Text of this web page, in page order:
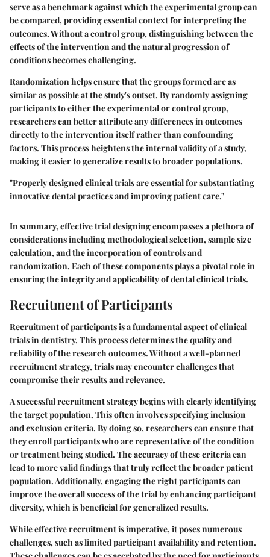
serve as a benchmark against which the experimental group can
be compared, providing essential context for interpreting the
outcomes. Without a control group, distinguishing between the
effects of the intervention and the natural progression of
conditions becomes challenging.
Randomization helps ensure that the groups formed are as
similar as possible at the study's outset. By randomly assigning
participants to either the experimental or control group,
researchers can better attribute any differences in outcomes
directly to the intervention itself rather than confounding
factors. This process heightens the internal validity of a study,
making it easier to generalize results to broader populations.
"Properly designed clinical trials are essential for substantiating
innovative dental practices and improving patient care."
In summary, effective trial designing encompasses a plethora of
considerations including methodological selection, sample size
calculation, and the incorporation of controls and
randomization. Each of these components plays a pivotal role in
ensuring the integrity and applicability of dental clinical trials.
Recruitment of Participants
Recruitment of participants is a fundamental aspect of clinical
trials in dentistry. This process determines the quality and
reliability of the research outcomes. Without a well-planned
recruitment strategy, trials may encounter challenges that
compromise their results and relevance.
A successful recruitment strategy begins with clearly identifying
the target population. This often involves specifying inclusion
and exclusion criteria. By doing so, researchers can ensure that
they enroll participants who are representative of the condition
or treatment being studied. The accuracy of these criteria can
lead to more valid findings that truly reflect the broader patient
population. Additionally, engaging the right participants can
improve the overall success of the trial by enhancing participant
diversity, which is beneficial for generalized results.
While effective recruitment is imperative, it poses numerous
challenges, such as limited participant availability and retention.